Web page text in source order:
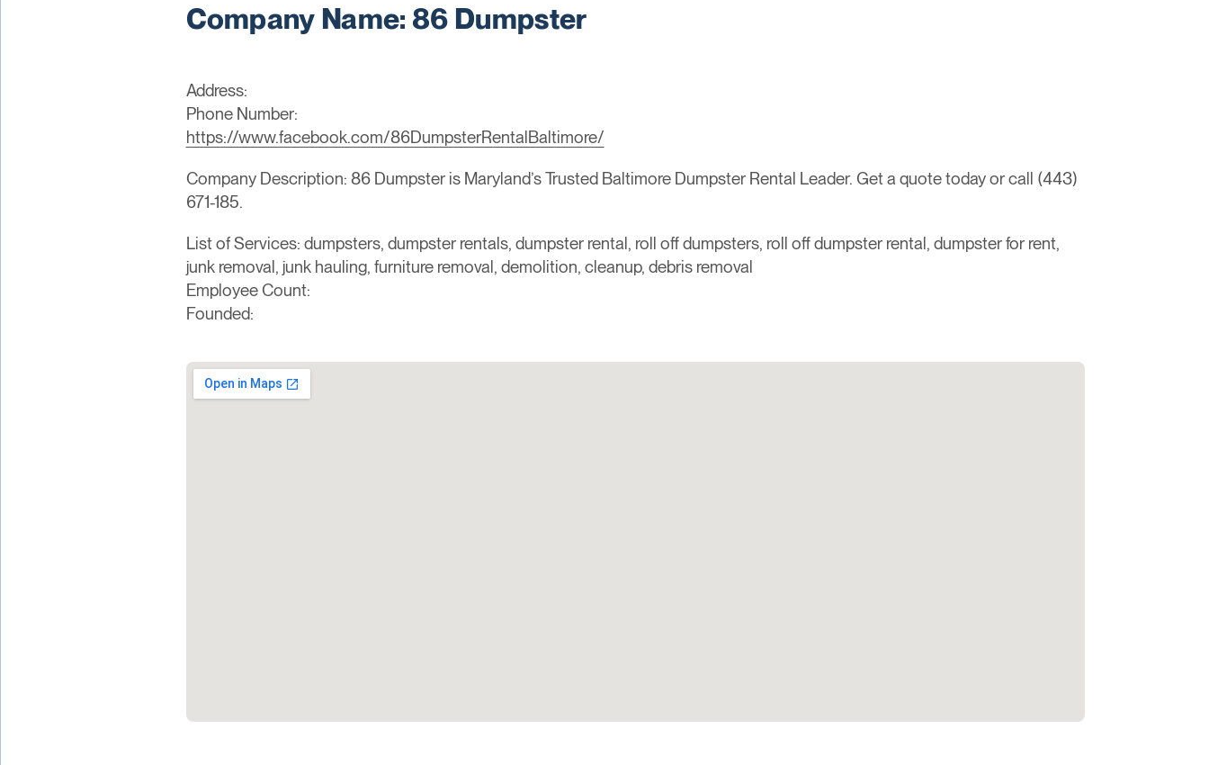
Company Name: 86 Dumpster
Address:
Phone Number:
https://www.facebook.com/86DumpsterRentalBaltimore/
Company Description: 86 Dumpster is Maryland’s Trusted Baltimore Dumpster Rental Leader. Get a quote today or call (443)
671-185.
List of Services: dumpsters, dumpster rentals, dumpster rental, roll off dumpsters, roll off dumpster rental, dumpster for rent,
junk removal, junk hauling, furniture removal, demolition, cleanup, debris removal
Employee Count:
Founded: